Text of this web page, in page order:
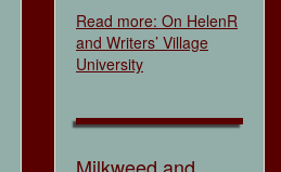
Read more: On HelenR
and Writers’ Village
University